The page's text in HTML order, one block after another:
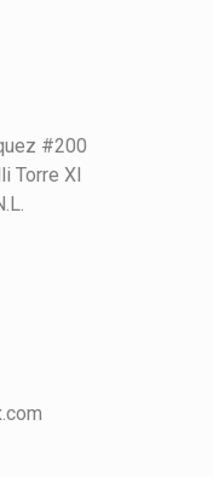
#200
Torre XI